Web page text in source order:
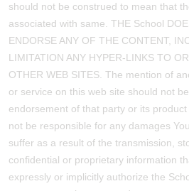
should not be construed to mean that
associated with same. THE School
ENDORSE ANY OF THE CONTENT,
LIMITATION ANY HYPER-LINKS TO
OTHER WEB SITES. The mention of
or service on this web site should not
endorsement of that party or its
not be responsible for any damages
suffer as a result of the transmission,
confidential or proprietary information
expressly or implicitly authorize the